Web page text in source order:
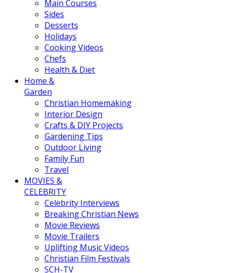
Main Courses
Sides
Desserts
Holidays
Cooking Videos
Chefs
Health & Diet
Home &
Garden
Christian Homemaking
Interior Design
Crafts & DIY Projects
Gardening Tips
Outdoor Living
Family Fun
Travel
MOVIES &
CELEBRITY
Celebrity Interviews
Breaking Christian News
Movie Reviews
Movie Trailers
Uplifting Music Videos
Christian Film Festivals
SCH-TV